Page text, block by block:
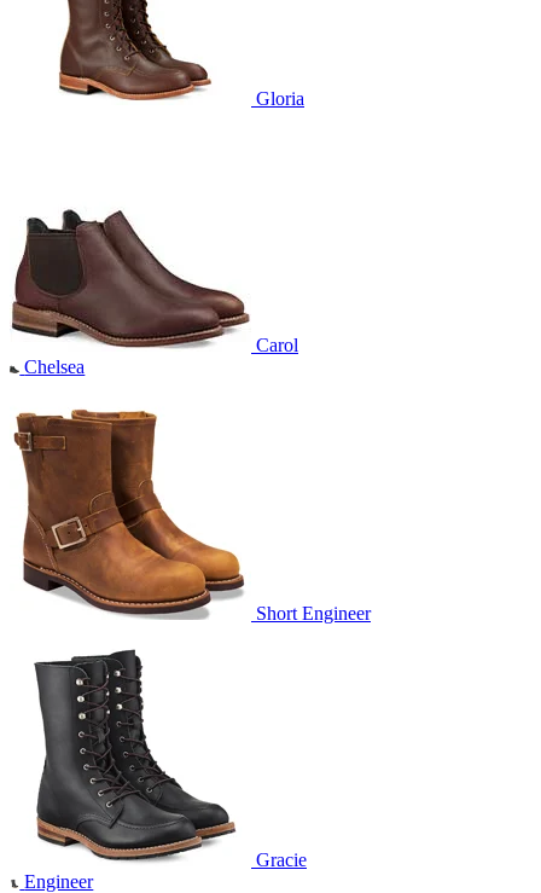
Gloria
Carol
Chelsea
Short Engineer
Gracie
Engineer